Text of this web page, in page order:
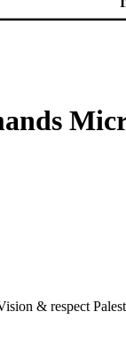
& respect